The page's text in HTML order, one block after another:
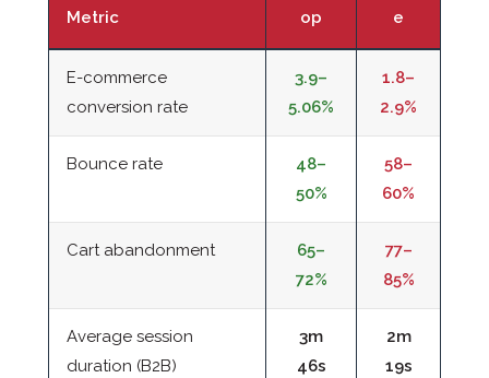
Metric
op
e
E-commerce
conversion rate
3.9–
5.06%
1.8–
2.9%
Bounce rate
48–
50%
58–
60%
Cart abandonment
65–
72%
77–
85%
Average session
duration (B2B)
3m
46s
2m
19s